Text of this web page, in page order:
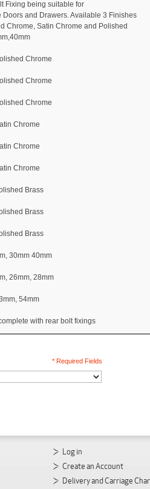
Fixing being suitable for
and Drawers. Available 3 Finishes
Chrome, Satin Chrome and Polished
Chrome
Chrome
Chrome
Chrome
Chrome
Chrome
Brass
Brass
Brass
30mm 40mm
26mm, 28mm
54mm
with rear bolt fixings
* Required Fields
Log in
Create an Account
Delivery and Carriage